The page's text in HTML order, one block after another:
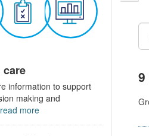
care
information to support
making and
read more